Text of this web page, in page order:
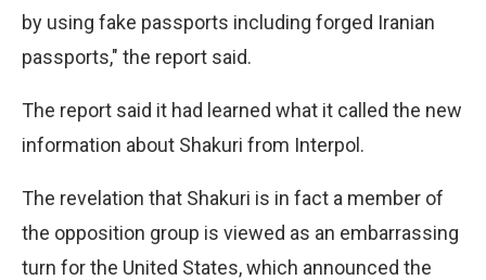
by using fake passports including forged Iranian
passports," the report said.
The report said it had learned what it called the new
information about Shakuri from Interpol.
The revelation that Shakuri is in fact a member of
the opposition group is viewed as an embarrassing
turn for the United States, which announced the